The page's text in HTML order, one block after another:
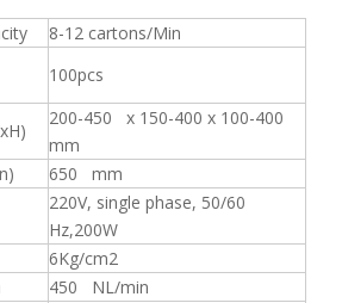
8-12 cartons/Min
100pcs
200-450 x 150-400 x 100-400
mm
650 mm
220V, single phase, 50/60
Hz,200W
6Kg/cm2
450 NL/min